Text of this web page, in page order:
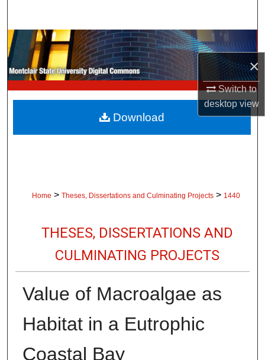
×
Switch to
desktopview
Browse Collections
My Account
About
Digital Commons Network™
Home > Theses, Dissertations and Culminating Projects > 1440
THESES, DISSERTATIONS AND
CULMINATING PROJECTS
Value of Macroalgae as
Habitat in a Eutrophic
Coastal Bay
Download